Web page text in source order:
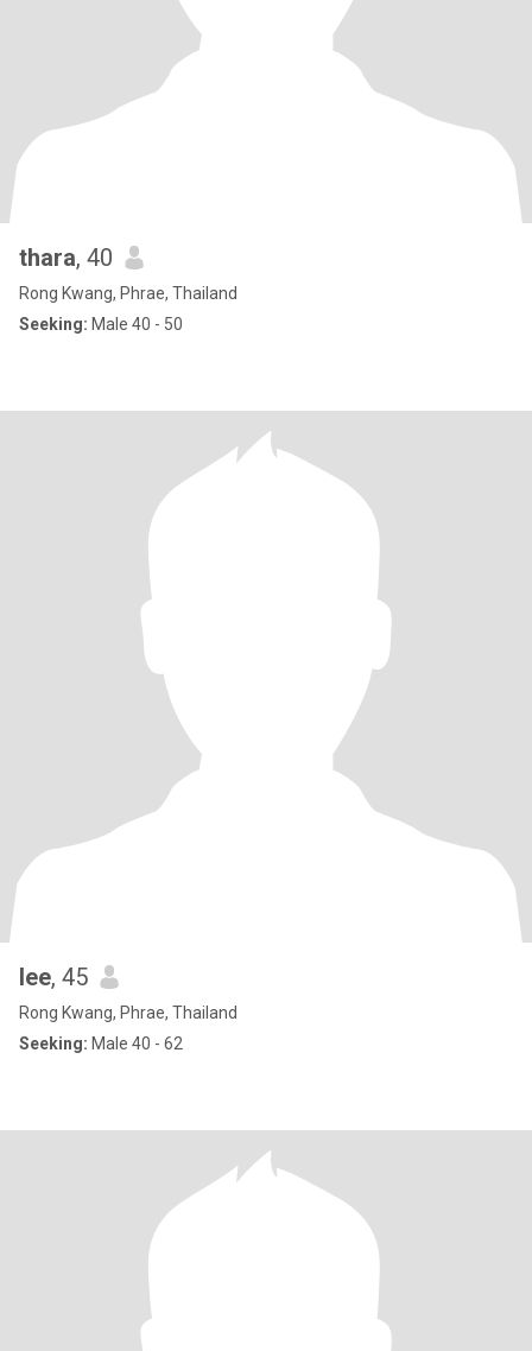
thara, 40
Rong Kwang, Phrae, Thailand
Seeking: Male 40 - 50
lee, 45
Rong Kwang, Phrae, Thailand
Seeking: Male 40 - 62